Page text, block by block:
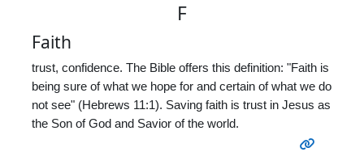
F
Faith
trust, confidence. The Bible offers this definition: "Faith is
being sure of what we hope for and certain of what we do
not see" (Hebrews 11:1). Saving faith is trust in Jesus as
the Son of God and Savior of the world.